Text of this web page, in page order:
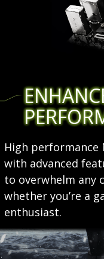
High performance
with advanced
to overwhelm any
whether you’re a
enthusiast.